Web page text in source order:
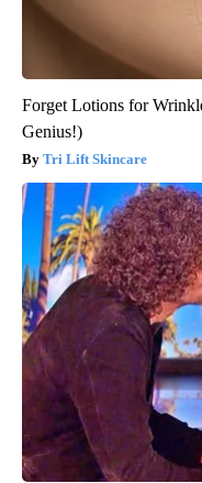
Forget Lotions for
Genius!)
Tri Lift Skincare